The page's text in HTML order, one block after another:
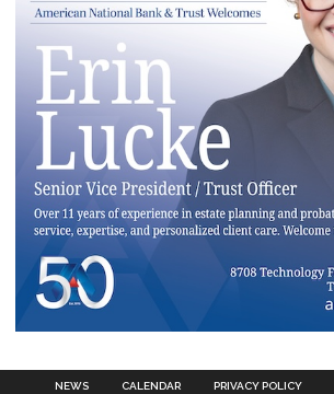
NEWS CALENDAR PRIVACY POLICY